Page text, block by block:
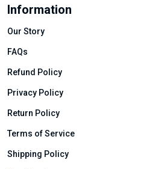
Information
Our Story
FAQs
Refund Policy
Privacy Policy
Return Policy
Terms of Service
Shipping Policy